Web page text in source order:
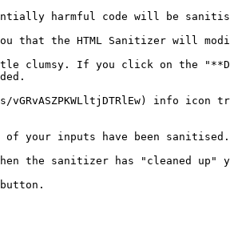
harmful code will be
that the HTML Sanitizer will
clumsy. If you click on the
info icon
of your inputs have been
the sanitizer has "cleaned